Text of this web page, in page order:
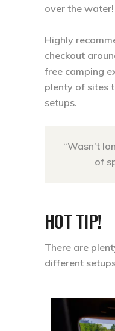
over the water! ⁣
Highly
checkout
free camping
plenty of sites
setups.⁣
“Wasn’t
of
HOT TIP!
There are
different